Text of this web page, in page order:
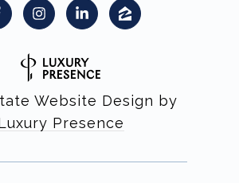
Website Design by
Presence